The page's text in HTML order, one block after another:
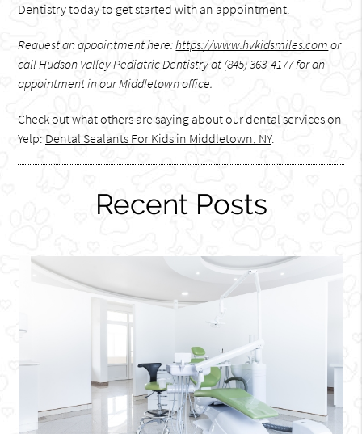
Dentistry today to get started with an appointment.
Request an appointment here:https://www.hvkidsmiles.com or
call Hudson Valley Pediatric Dentistry at (845) 363-4177for an
appointment in our Middletown office.
Check out what others are saying about our dental services on
Yelp: Dental Sealants For Kids in Middletown, NY.
Recent Posts